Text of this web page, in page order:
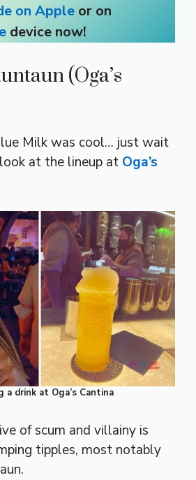
on Apple or on
device now!
(Oga’s
Milk was cool… just wait
at the lineup at Oga’s
a drink at Oga’s Cantina
of scum and villainy is
tipples, most notably